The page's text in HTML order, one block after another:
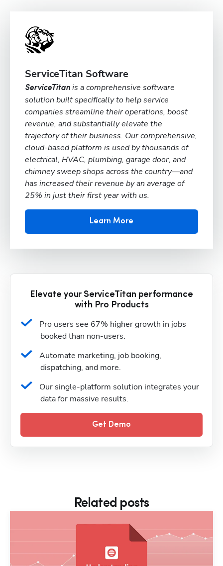
ServiceTitan Software
ServiceTitan is a comprehensive software
solution built specifically to help service
companies streamline their operations, boost
revenue, and substantially elevate the
trajectory of their business. Our comprehensive,
cloud-based platform is used by thousands of
electrical, HVAC, plumbing, garage door, and
chimney sweep shops across the country—and
has increased their revenue by an average of
25% in just their first year with us.
Learn More
Elevate your ServiceTitan performance
with Pro Products
Pro users see 67% higher growth in jobs
booked than non-users.
Automate marketing, job booking,
dispatching, and more.
Our single-platform solution integrates your
data for massive results.
Get Demo
Related posts